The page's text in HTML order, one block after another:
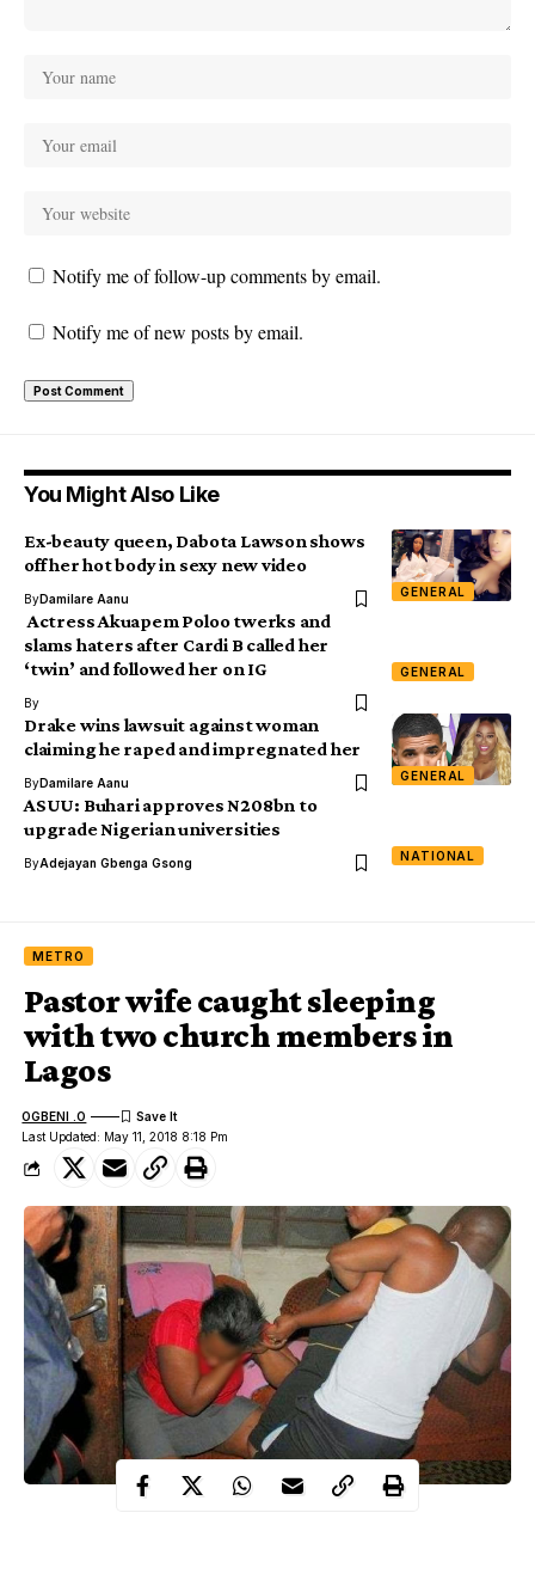
Notify me of follow-up comments by email.
Notify me of new posts by email.
You Might Also Like
GENERAL
Ex-beauty queen, Dabota Lawson shows
off her hot body in sexy new video
ByDamilare Aanu
GENERAL
Actress Akuapem Poloo twerks and
slams haters after Cardi B called her
‘twin’ and followed her on IG
By
GENERAL
Drake wins lawsuit against woman
claiming he raped and impregnated her
ByDamilare Aanu
NATIONAL
ASUU: Buhari approves N208bn to
upgrade Nigerian universities
ByAdejayan Gbenga Gsong
METRO
Pastor wife caught sleeping
with two church members in
Lagos
Last Updated: May 11, 2018 8:18 Pm
OGBENI .O